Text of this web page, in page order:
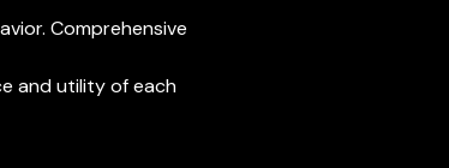
Comprehensive
and utility of each